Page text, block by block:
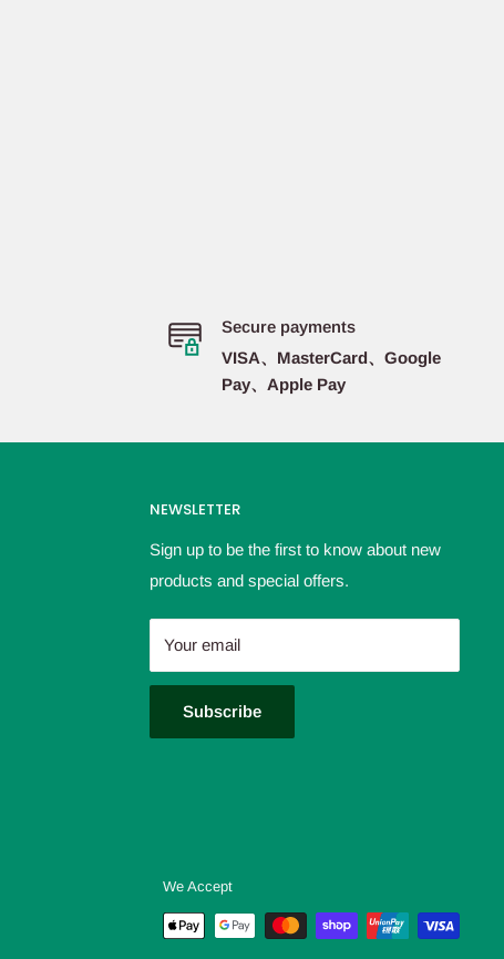
Secure payments
VISA、MasterCard、Google
Pay、Apple Pay
NEWSLETTER
Sign up to be the first to know about new
products and special offers.
Your email
Subscribe
We Accept